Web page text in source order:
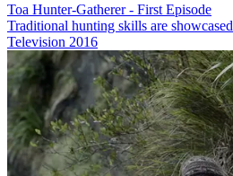
Toa Hunter-Gatherer - First Episode
Traditional hunting skills are showcased
Television 2016